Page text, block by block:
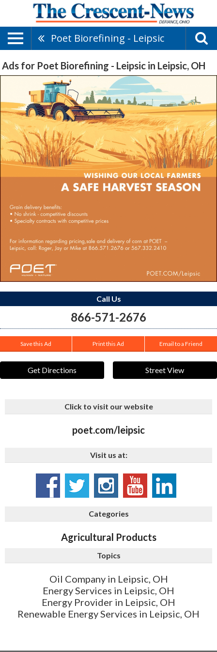
Poet Biorefining - Leipsic
Ads for Poet Biorefining - Leipsic in Leipsic, OH
Call Us
866-571-2676
Save this Ad Print this Ad Email to a Friend
Get Directions Street View
Click to visit our website
poet.com/leipsic
Visit us at:
Categories
Agricultural Products
Topics
Oil Company in Leipsic, OH
Energy Services in Leipsic, OH
Energy Provider in Leipsic, OH
Renewable Energy Services in Leipsic, OH